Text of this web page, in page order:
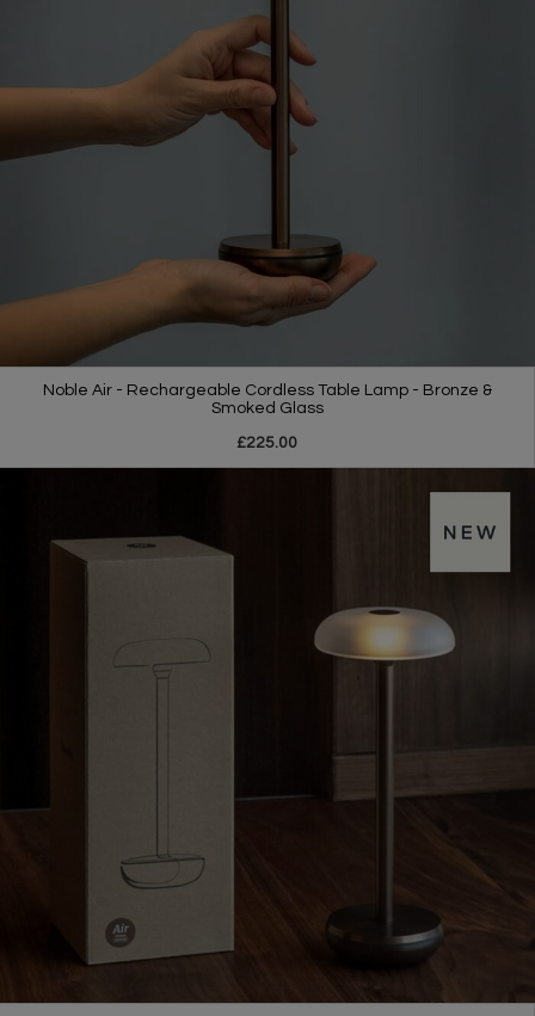
Noble Air - Rechargeable Cordless Table Lamp - Bronze &
Smoked Glass
£225.00